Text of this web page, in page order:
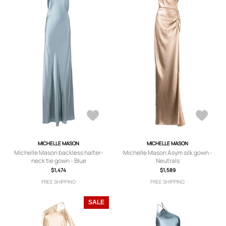
MICHELLE MASON
Michelle Mason backless halter-
neck tie gown - Blue
$1,474
FREE SHIPPING
MICHELLE MASON
Michelle Mason Asym silk gown -
Neutrals
$1,589
FREE SHIPPING
SALE